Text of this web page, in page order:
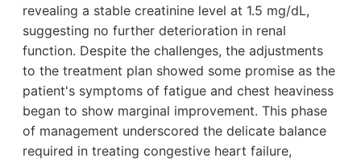
revealing a stable creatinine level at 1.5 mg/dL,
suggesting no further deterioration in renal
function. Despite the challenges, the adjustments
to the treatment plan showed some promise as the
patient's symptoms of fatigue and chest heaviness
began to show marginal improvement. This phase
of management underscored the delicate balance
required in treating congestive heart failure,